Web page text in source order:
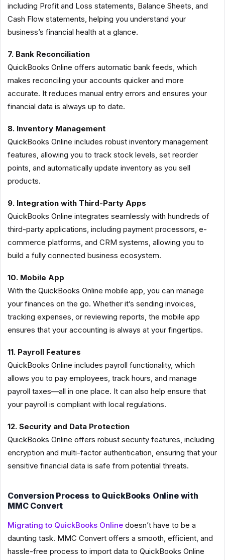
including Profit and Loss statements, Balance Sheets, and
Cash Flow statements, helping you understand your
business’s financial health at a glance.
7. Bank Reconciliation
QuickBooks Online offers automatic bank feeds, which
makes reconciling your accounts quicker and more
accurate. It reduces manual entry errors and ensures your
financial data is always up to date.
8. Inventory Management
QuickBooks Online includes robust inventory management
features, allowing you to track stock levels, set reorder
points, and automatically update inventory as you sell
products.
9. Integration with Third-Party Apps
QuickBooks Online integrates seamlessly with hundreds of
third-party applications, including payment processors, e-
commerce platforms, and CRM systems, allowing you to
build a fully connected business ecosystem.
10. Mobile App
With the QuickBooks Online mobile app, you can manage
your finances on the go. Whether it’s sending invoices,
tracking expenses, or reviewing reports, the mobile app
ensures that your accounting is always at your fingertips.
11. Payroll Features
QuickBooks Online includes payroll functionality, which
allows you to pay employees, track hours, and manage
payroll taxes—all in one place. It can also help ensure that
your payroll is compliant with local regulations.
12. Security and Data Protection
QuickBooks Online offers robust security features, including
encryption and multi-factor authentication, ensuring that your
sensitive financial data is safe from potential threats.
Conversion Process to QuickBooks Online with
MMC Convert
Migrating to QuickBooks Online doesn’t have to be a
daunting task. MMC Convert offers a smooth, efficient, and
hassle-free process to import data to QuickBooks Online